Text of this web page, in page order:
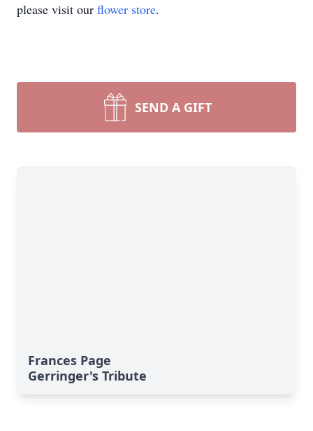
please visit our flower store.
SEND A GIFT
Frances Page
Gerringer's Tribute